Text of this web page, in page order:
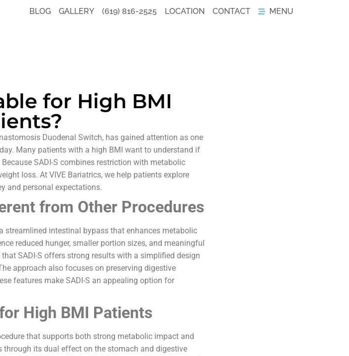
BLOG GALLERY (619) 816-2525 LOCATION CONTACT MENU
for High BMI
Duodenal Switch, has gained attention as one
Many patients with a high BMI want to understand if
SADI-S combines restriction with metabolic
loss. At VIVE Bariatrics, we help patients explore
and personal expectations.
from Other Procedures
streamlined intestinal bypass that enhances metabolic
reduced hunger, smaller portion sizes, and meaningful
SADI-S offers strong results with a simplified design
approach also focuses on preserving digestive
features make SADI-S an appealing option for
High BMI Patients
that supports both strong metabolic impact and
through its dual effect on the stomach and digestive